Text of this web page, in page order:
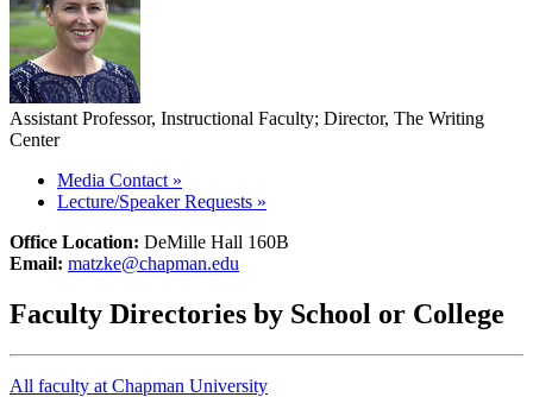
Assistant Professor, Instructional Faculty; Director, The Writing
Center
Media Contact »
Lecture/Speaker Requests »
Office Location: DeMille Hall 160B
Email: matzke@chapman.edu
Faculty Directories by School or College
All faculty at Chapman University